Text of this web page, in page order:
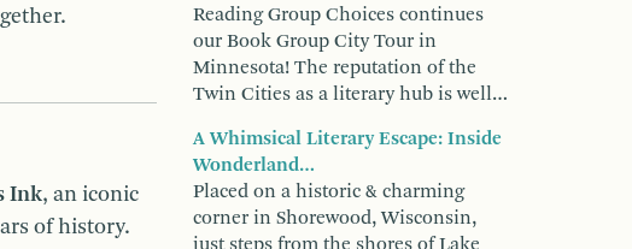
Ink, an iconic
of history.
Reading Group Choices continues
our Book Group City Tour in
Minnesota! The reputation of the
Twin Cities as a literary hub is well…
A Whimsical Literary Escape: Inside
Wonderland…
Placed on a historic & charming
corner in Shorewood, Wisconsin,
just steps from the shores of Lake